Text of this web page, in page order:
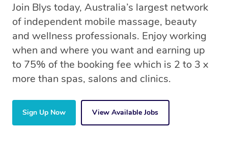
Join Blys today, Australia’s largest network
of independent mobile massage, beauty
and wellness professionals. Enjoy working
when and where you want and earning up
to 75% of the booking fee which is 2 to 3 x
more than spas, salons and clinics.
Sign Up Now View Available Jobs